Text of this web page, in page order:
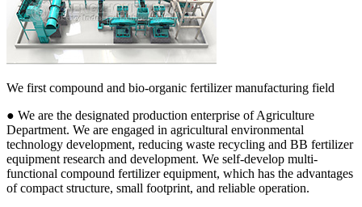
We first compound and bio-organic fertilizer manufacturing field
● We are the designated production enterprise of Agriculture
Department. We are engaged in agricultural environmental
technology development, reducing waste recycling and BB fertilizer
equipment research and development. We self-develop multi-
functional compound fertilizer equipment, which has the advantages
of compact structure, small footprint, and reliable operation.